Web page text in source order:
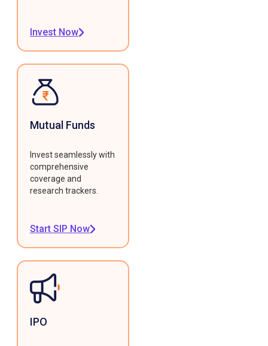
Invest Now
Mutual Funds
Invest seamlessly with
comprehensive
coverage and
research trackers.
Start SIP Now
IPO